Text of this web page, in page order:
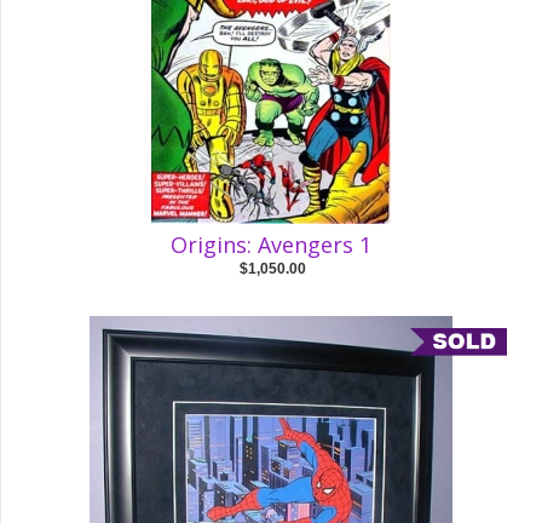
Origins: Avengers 1
$1,050.00